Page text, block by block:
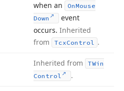
when an
OnMouse
Down
event
occurs. Inherited
from
TcxControl .
Inherited from
TWin
Control
.